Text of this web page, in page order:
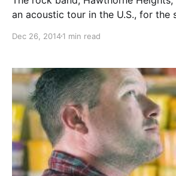
an acoustic tour in the U.S., for the
Rose, Shane Henderson and
Dec 26, 20141 min read